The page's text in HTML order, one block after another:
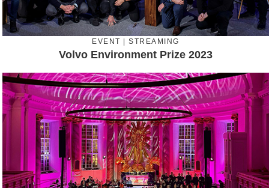
EVENT | STREAMING
Volvo Environment Prize 2023